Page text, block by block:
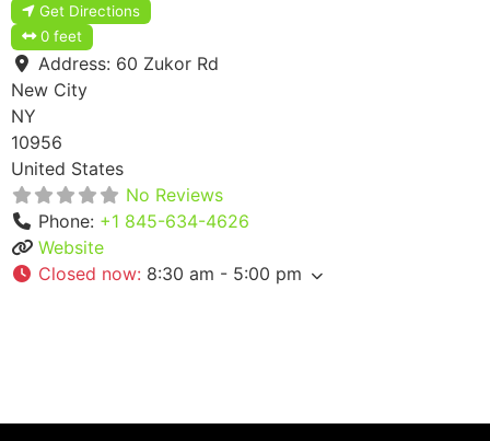
Get Directions
0 feet
Address: 60 Zukor Rd
New City
NY
10956
United States
No Reviews
Phone: +1 845-634-4626
Website
Closed now: 8:30 am - 5:00 pm